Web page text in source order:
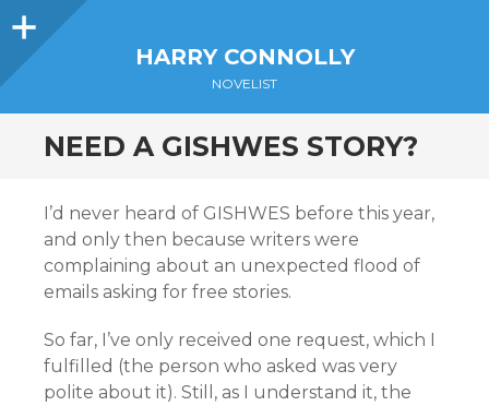
Sidebar
HARRY CONNOLLY
NOVELIST
NEED A GISHWES STORY?
I’d never heard of GISHWES before this year,
and only then because writers were
complaining about an unexpected flood of
emails asking for free stories.
So far, I’ve only received one request, which I
fulfilled (the person who asked was very
polite about it). Still, as I understand it, the